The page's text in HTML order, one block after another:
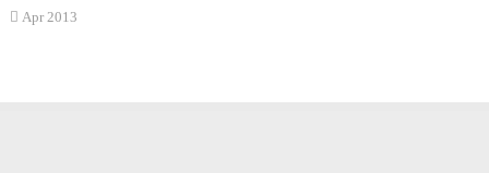
Apr 2013